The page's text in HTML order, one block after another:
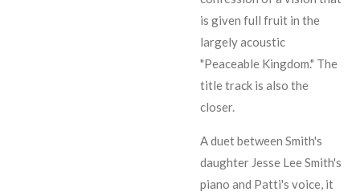
is given full fruit in the
largely acoustic
"Peaceable Kingdom." The
title track is also the
closer.
A duet between Smith's
daughter Jesse Lee Smith's
piano and Patti's voice, it